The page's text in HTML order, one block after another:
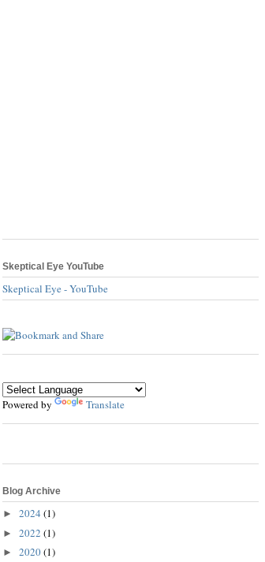
Skeptical Eye YouTube
Skeptical Eye - YouTube
Powered by Translate
Blog Archive
► 2024 (1)
► 2022 (1)
► 2020(1)